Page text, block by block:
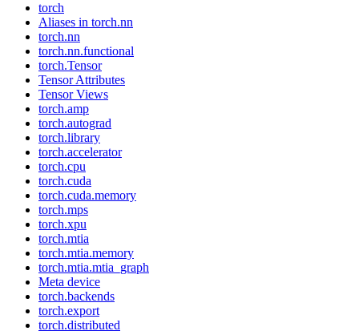
torch
Aliases in torch.nn
torch.nn
torch.nn.functional
torch.Tensor
Tensor Attributes
Tensor Views
torch.amp
torch.autograd
torch.library
torch.accelerator
torch.cpu
torch.cuda
torch.cuda.memory
torch.mps
torch.xpu
torch.mtia
torch.mtia.memory
torch.mtia.mtia_graph
Meta device
torch.backends
torch.export
torch.distributed